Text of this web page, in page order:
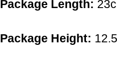
Package Length:
Package Height: